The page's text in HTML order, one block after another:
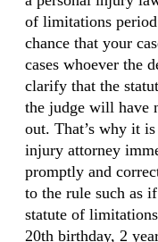
of limitations
chance that your
cases whoever the
clarify that the
the judge will have
out. That’s why it
injury attorney
promptly and
to the rule such as
statute of
20th birthday, 2